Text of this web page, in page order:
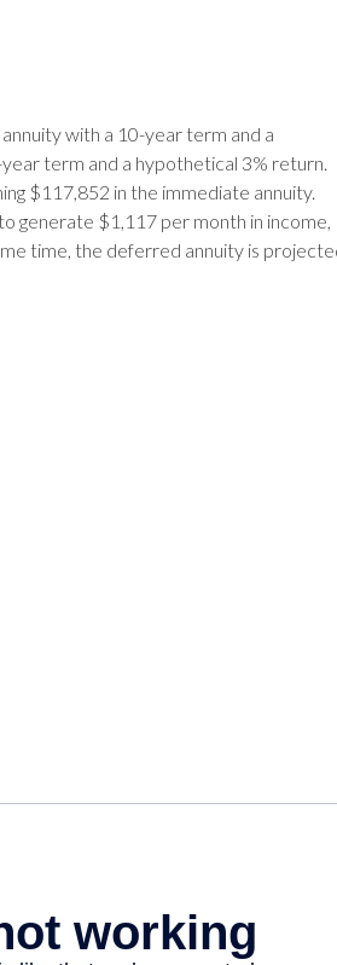
with a 10-year term and a
term and a hypothetical 3% return.
$117,852 in the immediate annuity.
generate $1,117 per month in income,
time, the deferred annuity is